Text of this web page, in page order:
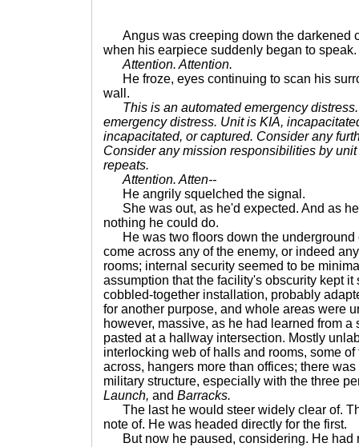
Angus was creeping down the darkened
when his earpiece suddenly began to speak.
Attention. Attention.
He froze, eyes continuing to scan his
wall.
This is an automated emergency
emergency distress. Unit is KIA,
incapacitated, or captured. Consider any
Consider any mission responsibilities by
repeats.
Attention. Atten--
He angrily squelched the signal.
She was out, as he'd expected. And as
nothing he could do.
He was two floors down the underground
come across any of the enemy, or indeed
rooms; internal security seemed to be
assumption that the facility's obscurity kept it
cobbled-together installation, probably
for another purpose, and whole areas were
however, massive, as he had learned from a
pasted at a hallway intersection. Mostly
interlocking web of halls and rooms, some
across, hangers more than offices; there
military structure, especially with the three
Launch, and Barracks.
The last he would steer widely clear of.
note of. He was headed directly for the first.
But now he paused, considering. He had